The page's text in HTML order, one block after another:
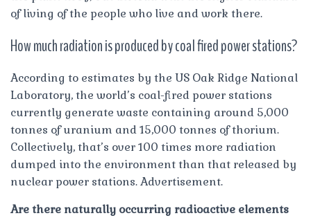
of living of the people who live and work there.
How much radiation is produced by coal fired power stations?
According to estimates by the US Oak Ridge National
Laboratory, the world’s coal-fired power stations
currently generate waste containing around 5,000
tonnes of uranium and 15,000 tonnes of thorium.
Collectively, that’s over 100 times more radiation
dumped into the environment than that released by
nuclear power stations. Advertisement.
Are there naturally occurring radioactive elements